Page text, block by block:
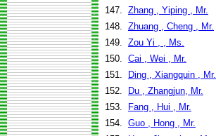
147. Zhang , Yiping , Mr.
148. Zhuang , Cheng , Mr.
149. Zou Yi , , Ms.
150. Cai , Wei , Mr.
151.
Ding , Xiangquin , Mr.
152.
Du , Zhangjun, Mr.
153.
Fang , Hui , Mr.
154. Guo , Hong , Mr.